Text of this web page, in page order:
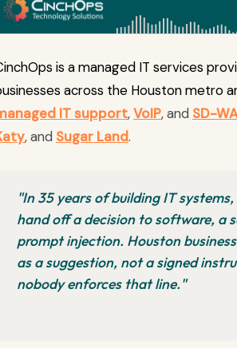
is a managed IT services
across the Houston metro
IT support,VoIP, and SD-
, and Sugar Land.
"In 35 years of building IT
hand off a decision to software, a
prompt injection. Houston
as a suggestion, not a signed
nobody enforces that line."